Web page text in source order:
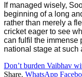
If managed wisely,
beginning of a long
rather than merely a
cricket eager to see
can fulfil the immense
national stage at such
Don’t burden Vaibhav
Share. WhatsApp